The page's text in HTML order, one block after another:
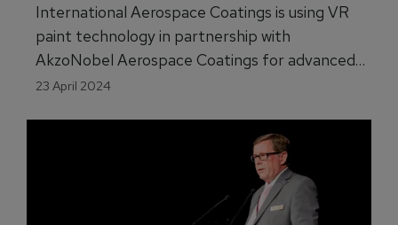
International Aerospace Coatings is using VR
paint technology in partnership with
AkzoNobel Aerospace Coatings for advanced
training.
23 April 2024